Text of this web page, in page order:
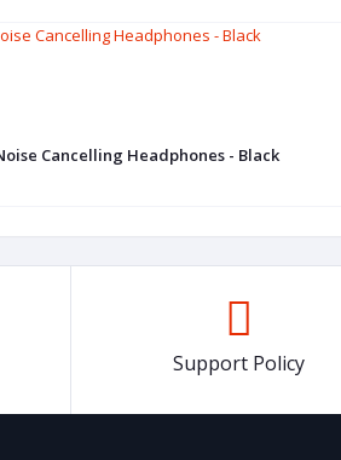
Cancelling Headphones - Black
Support Policy